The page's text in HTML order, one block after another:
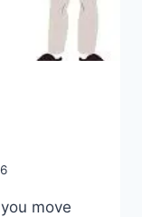
move